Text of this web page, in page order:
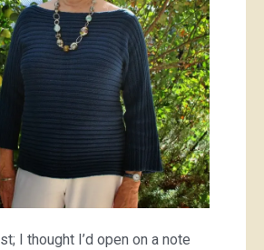
thank
you.
I thought I’d open on a note